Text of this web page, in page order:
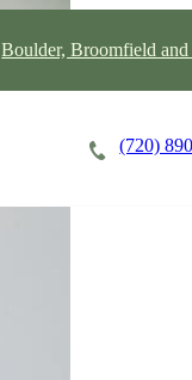
Boulder, Broomfield
(720)